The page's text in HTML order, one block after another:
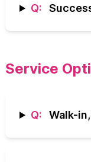
Q:
Service
Q: Walk-